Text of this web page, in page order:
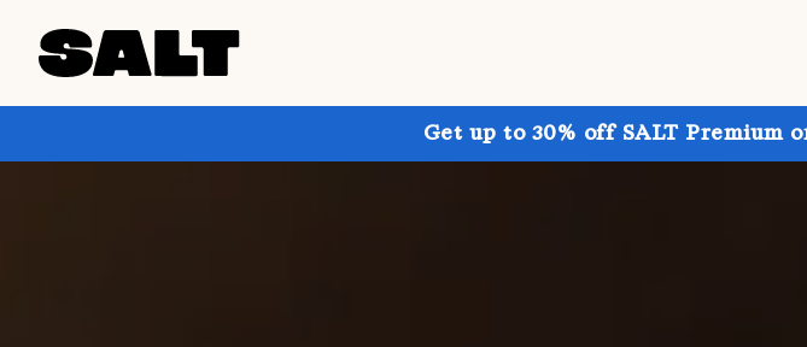
Get up to 30% off SALT Premium